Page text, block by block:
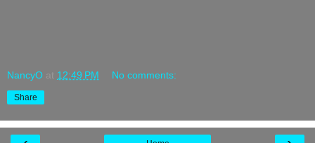
NancyO at 12:49 PM No comments:
Share